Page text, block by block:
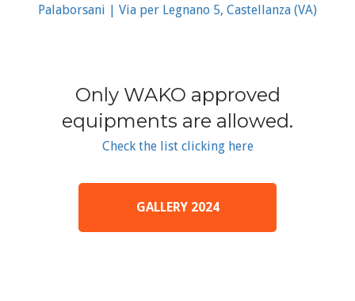
Palaborsani | Via per Legnano 5, Castellanza (VA)
Only WAKO approved
equipments are allowed.
Check the list clicking here
GALLERY 2024